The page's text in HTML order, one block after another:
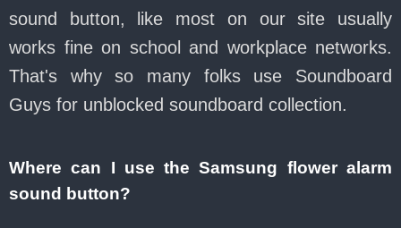
sound button, like most on our site usually
works fine on school and workplace networks.
That's why so many folks use Soundboard
Guys for unblocked soundboard collection.
Where can I use the Samsung flower alarm
sound button?